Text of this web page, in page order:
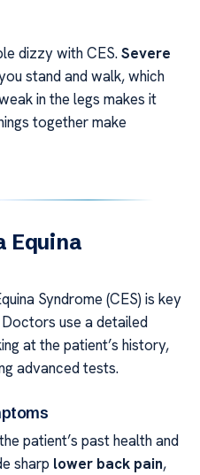
dizzy with CES.Severe
stand and walk, which
in the legs makes it
together make
Equina
Syndrome (CES) is key
use a detailed
at the patient’s history,
advanced tests.
patient’s past health and
sharp lower back pain,